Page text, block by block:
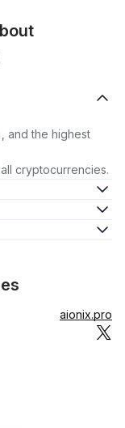
and the highest
cryptocurrencies.
aionix.pro